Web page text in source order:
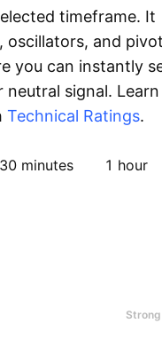
timeframe. It
oscillators, and
you can instantly
signal.
Technical Ratings.
30 minutes 1 hour